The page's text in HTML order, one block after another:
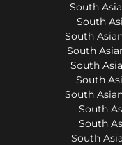
South
South
South
South
South
South
South
South
South
South